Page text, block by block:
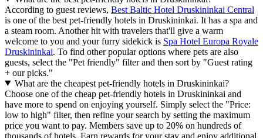
According to guest reviews, Best Baltic Hotel Druskininkai Central
is one of the best pet-friendly hotels in Druskininkai. It has a spa and
a steam room. Another hit with travelers that'll give a warm
welcome to you and your furry sidekick is Spa Hotel Europa Royale
Druskininkai. To find other popular options where pets are also
guests, select the "Pet friendly" filter and then sort by "Guest rating
+ our picks."
What are the cheapest pet-friendly hotels in Druskininkai?
Choose one of the cheap pet-friendly hotels in Druskininkai and
have more to spend on enjoying yourself. Simply select the "Price:
low to high" filter, then refine your search by setting the maximum
price you want to pay. Members save up to 20% on hundreds of
thousands of hotels. Earn rewards for your stay and enjoy additional